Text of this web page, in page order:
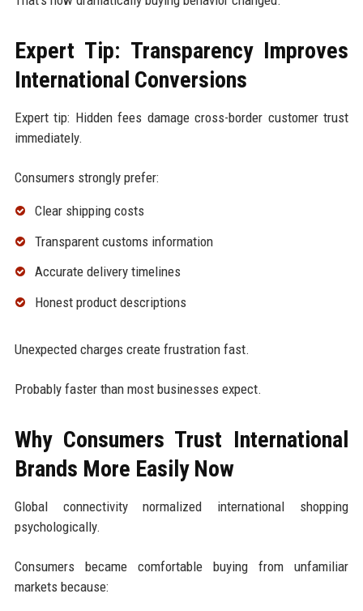
Expert Tip: Transparency Improves
International Conversions
Expert tip: Hidden fees damage cross-border customer trust
immediately.
Consumers strongly prefer:
Clear shipping costs
Transparent customs information
Accurate delivery timelines
Honest product descriptions
Unexpected charges create frustration fast.
Probably faster than most businesses expect.
Why Consumers Trust International
Brands More Easily Now
Global connectivity normalized international shopping
psychologically.
Consumers became comfortable buying from unfamiliar
markets because: